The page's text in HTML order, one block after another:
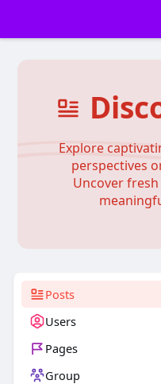
Explore
perspectives
Uncover
Posts
Users
Pages
Group